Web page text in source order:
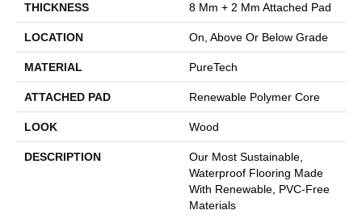
THICKNESS 8 Mm + 2 Mm Attached Pad
LOCATION On, Above Or Below Grade
MATERIAL PureTech
ATTACHED PAD Renewable Polymer Core
LOOK Wood
DESCRIPTION
Our Most Sustainable,
Waterproof Flooring Made
With Renewable, PVC-Free
Materials